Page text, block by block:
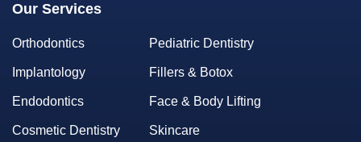
Our Services
Orthodontics
Implantology
Endodontics
Cosmetic Dentistry
Pediatric Dentistry
Fillers & Botox
Face & Body Lifting
Skincare